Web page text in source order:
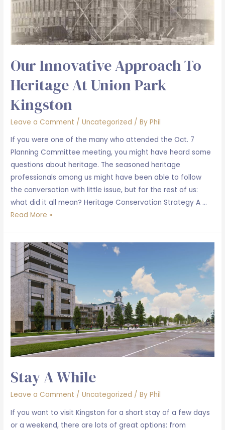
Our Innovative Approach To
Heritage At Union Park
Kingston
Leave a Comment /Uncategorized / By Phil
If you were one of the many who attended the Oct. 7
Planning Committee meeting, you might have heard some
questions about heritage. The seasoned heritage
professionals among us might have been able to follow
the conversation with little issue, but for the rest of us:
what did it all mean? Heritage Conservation Strategy A …
Our
to
heritage
at
Union
Park
Kingston
Read More »
Stay A While
Leave a Comment /Uncategorized / By Phil
If you want to visit Kingston for a short stay of a few days
or a weekend, there are lots of great options: from